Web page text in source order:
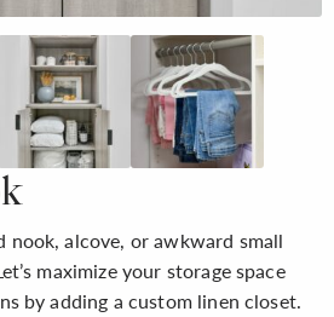
nook, alcove, or awkward small
maximize your storage space
by adding a custom linen closet.